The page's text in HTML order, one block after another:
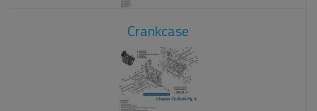
Crankcase